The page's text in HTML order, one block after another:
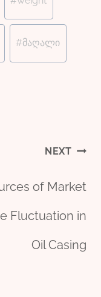
#მაღალი
NEXT
of Market
Fluctuation in
Oil Casing